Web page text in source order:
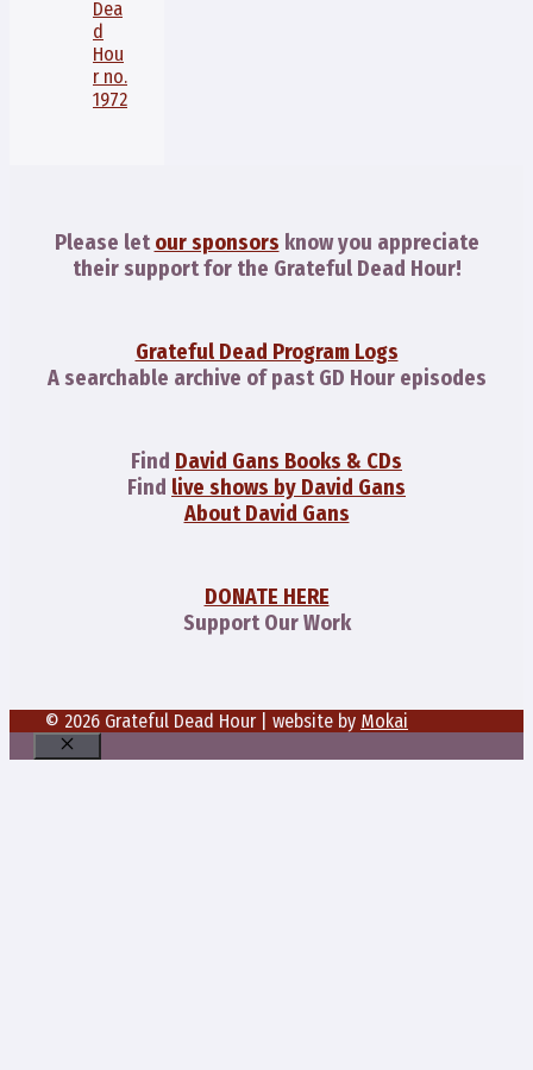
Dea
d
Hou
r no.
1972
Please let our sponsors know you appreciate
their support for the Grateful Dead Hour!
Grateful Dead Program Logs
A searchable archive of past GD Hour episodes
Find David Gans Books & CDs
Find live shows by David Gans
About David Gans
DONATE HERE
Support Our Work
© 2026 Grateful Dead Hour | website by Mokai
Close